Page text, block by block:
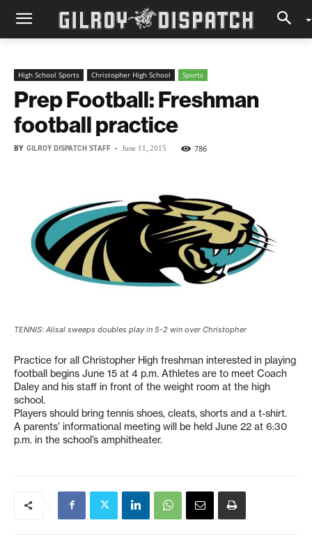
High School Sports Christopher High School Sports
Prep Football: Freshman
football practice
BY GILROY DISPATCH STAFF - June 11, 2015 786
TENNIS: Alisal sweeps doubles play in 5-2 win over Christopher
Practice for all Christopher High freshman interested in playing
football begins June 15 at 4 p.m. Athletes are to meet Coach
Daley and his staff in front of the weight room at the high
school.
Players should bring tennis shoes, cleats, shorts and a t-shirt.
A parents’ informational meeting will be held June 22 at 6:30
p.m. in the school’s amphitheater.